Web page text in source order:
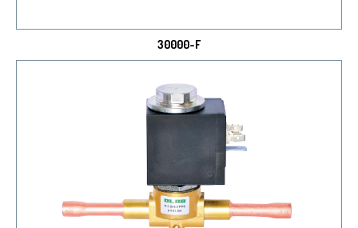
30000-F